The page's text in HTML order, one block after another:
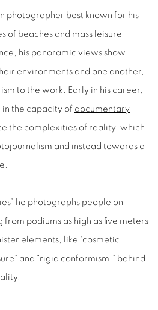
photographer best known for his
of beaches and mass leisure
his panoramic views show
environments and one another,
to the work. Early in his career,
the capacity of documentary
the complexities of reality, which
and instead towards a
he photographs people on
podiums as high as five meters
elements, like “cosmetic
and “rigid conformism,” behind